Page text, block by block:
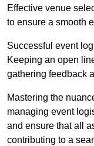
Effective venue
to ensure a smooth
Successful event
Keeping an open
gathering feedback
Mastering the
managing event
and ensure that all
contributing to a